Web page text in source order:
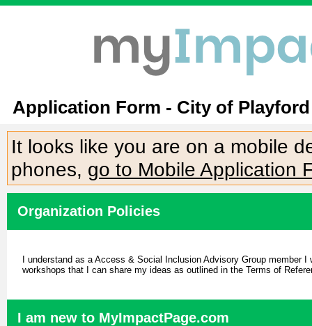
Application Form - City of
It looks like you are on a mobile
phones, go to Mobile Application
Organization Policies
I understand as a Access & Social Inclusion Advisory Group member
workshops that I can share my ideas as outlined in the Terms of
I am new to MyImpactPage.com